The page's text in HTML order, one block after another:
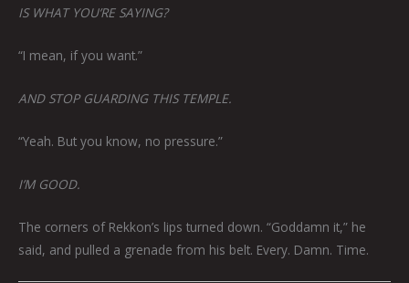
IS WHAT YOU’RE SAYING?
“I mean, if you want.”
AND STOP GUARDING THIS TEMPLE.
“Yeah. But you know, no pressure.”
I’M GOOD.
The corners of Rekkon’s lips turned down. “Goddamn it,” he
said, and pulled a grenade from his belt. Every. Damn. Time.